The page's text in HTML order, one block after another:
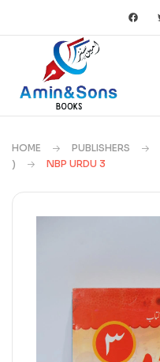
HOME PUBLISHERS
)
NBP URDU 3